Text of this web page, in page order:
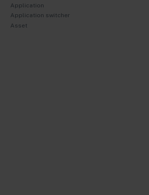
Application
Application switcher
Asset